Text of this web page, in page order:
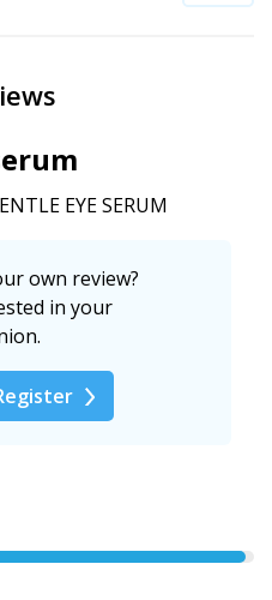
EYE SERUM
own review?
in your